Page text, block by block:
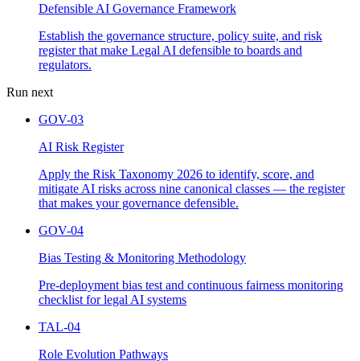
Defensible AI Governance Framework
Establish the governance structure, policy suite, and risk
register that make Legal AI defensible to boards and
regulators.
Run next
GOV-03
AI Risk Register
Apply the Risk Taxonomy 2026 to identify, score, and
mitigate AI risks across nine canonical classes — the register
that makes your governance defensible.
GOV-04
Bias Testing & Monitoring Methodology
Pre-deployment bias test and continuous fairness monitoring
checklist for legal AI systems
TAL-04
Role Evolution Pathways